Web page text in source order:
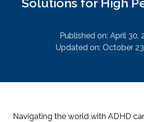
Solutions for High
Published on: April 30,
Updated on: October
Navigating the world with ADHD